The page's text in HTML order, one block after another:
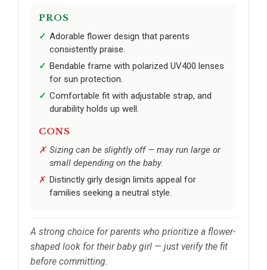
PROS
Adorable flower design that parents
consistently praise.
Bendable frame with polarized UV400 lenses
for sun protection.
Comfortable fit with adjustable strap, and
durability holds up well.
CONS
Sizing can be slightly off — may run large or
small depending on the baby.
Distinctly girly design limits appeal for
families seeking a neutral style.
A strong choice for parents who prioritize a flower-
shaped look for their baby girl — just verify the fit
before committing.